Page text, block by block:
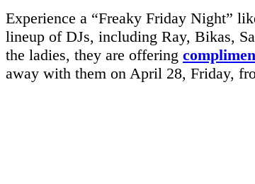
Experience a “Freaky Friday Night”
lineup of DJs, including Ray, Bikas,
the ladies, they are offering
away with them on April 28, Friday,